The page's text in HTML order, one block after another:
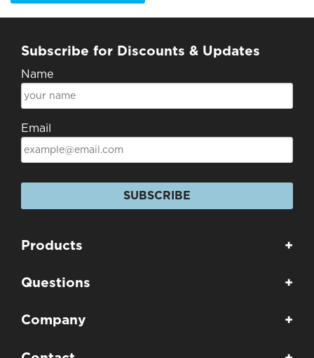
Subscribe for Discounts & Updates
Name
Email
SUBSCRIBE
Products +
Questions +
Company +